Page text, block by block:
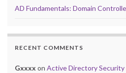
AD Fundamentals: Domain
RECENT COMMENTS
Gxxxx on Active Directory